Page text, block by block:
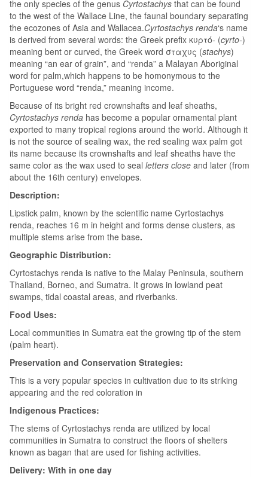
the only species of the genus Cyrtostachys that can be found
to the west of the Wallace Line, the faunal boundary separating
the ecozones of Asia and Wallacea.Cyrtostachys renda‘s name
is derived from several words: the Greek prefix κυρτό- (cyrto-)
meaning bent or curved, the Greek word σταχυς (stachys)
meaning “an ear of grain”, and “renda” a Malayan Aboriginal
word for palm,which happens to be homonymous to the
Portuguese word “renda,” meaning income.
Because of its bright red crownshafts and leaf sheaths,
Cyrtostachys renda has become a popular ornamental plant
exported to many tropical regions around the world. Although it
is not the source of sealing wax, the red sealing wax palm got
its name because its crownshafts and leaf sheaths have the
same color as the wax used to seal letters close and later (from
about the 16th century) envelopes.
Description:
Lipstick palm, known by the scientific name Cyrtostachys
renda, reaches 16 m in height and forms dense clusters, as
multiple stems arise from the base.
Geographic Distribution:
Cyrtostachys renda is native to the Malay Peninsula, southern
Thailand, Borneo, and Sumatra. It grows in lowland peat
swamps, tidal coastal areas, and riverbanks.
Food Uses:
Local communities in Sumatra eat the growing tip of the stem
(palm heart).
Preservation and Conservation Strategies:
This is a very popular species in cultivation due to its striking
appearing and the red coloration in
Indigenous Practices:
The stems of Cyrtostachys renda are utilized by local
communities in Sumatra to construct the floors of shelters
known as bagan that are used for fishing activities.
Delivery: With in one day